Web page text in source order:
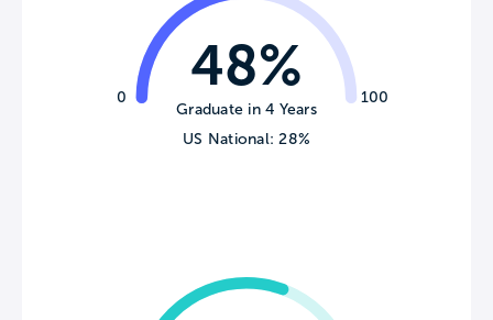
0 100
48%
Graduate in 4 Years
US National: 28%